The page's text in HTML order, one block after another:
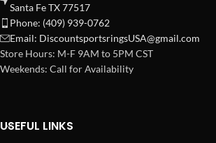
Santa Fe TX 77517
Phone: (409) 939-0762
Email: DiscountsportsringsUSA@gmail.com
Store Hours: M-F 9AM to 5PM CST
Weekends: Call for Availability
USEFUL LINKS